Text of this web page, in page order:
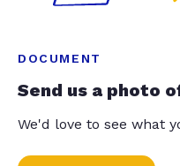
DOCUMENT
Send us a photo
We'd love to see what